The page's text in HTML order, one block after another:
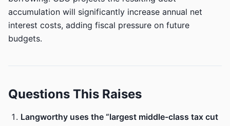
accumulation will significantly increase annual net
interest costs, adding fiscal pressure on future
budgets.
Questions This Raises
Langworthy uses the “largest middle-class tax cut